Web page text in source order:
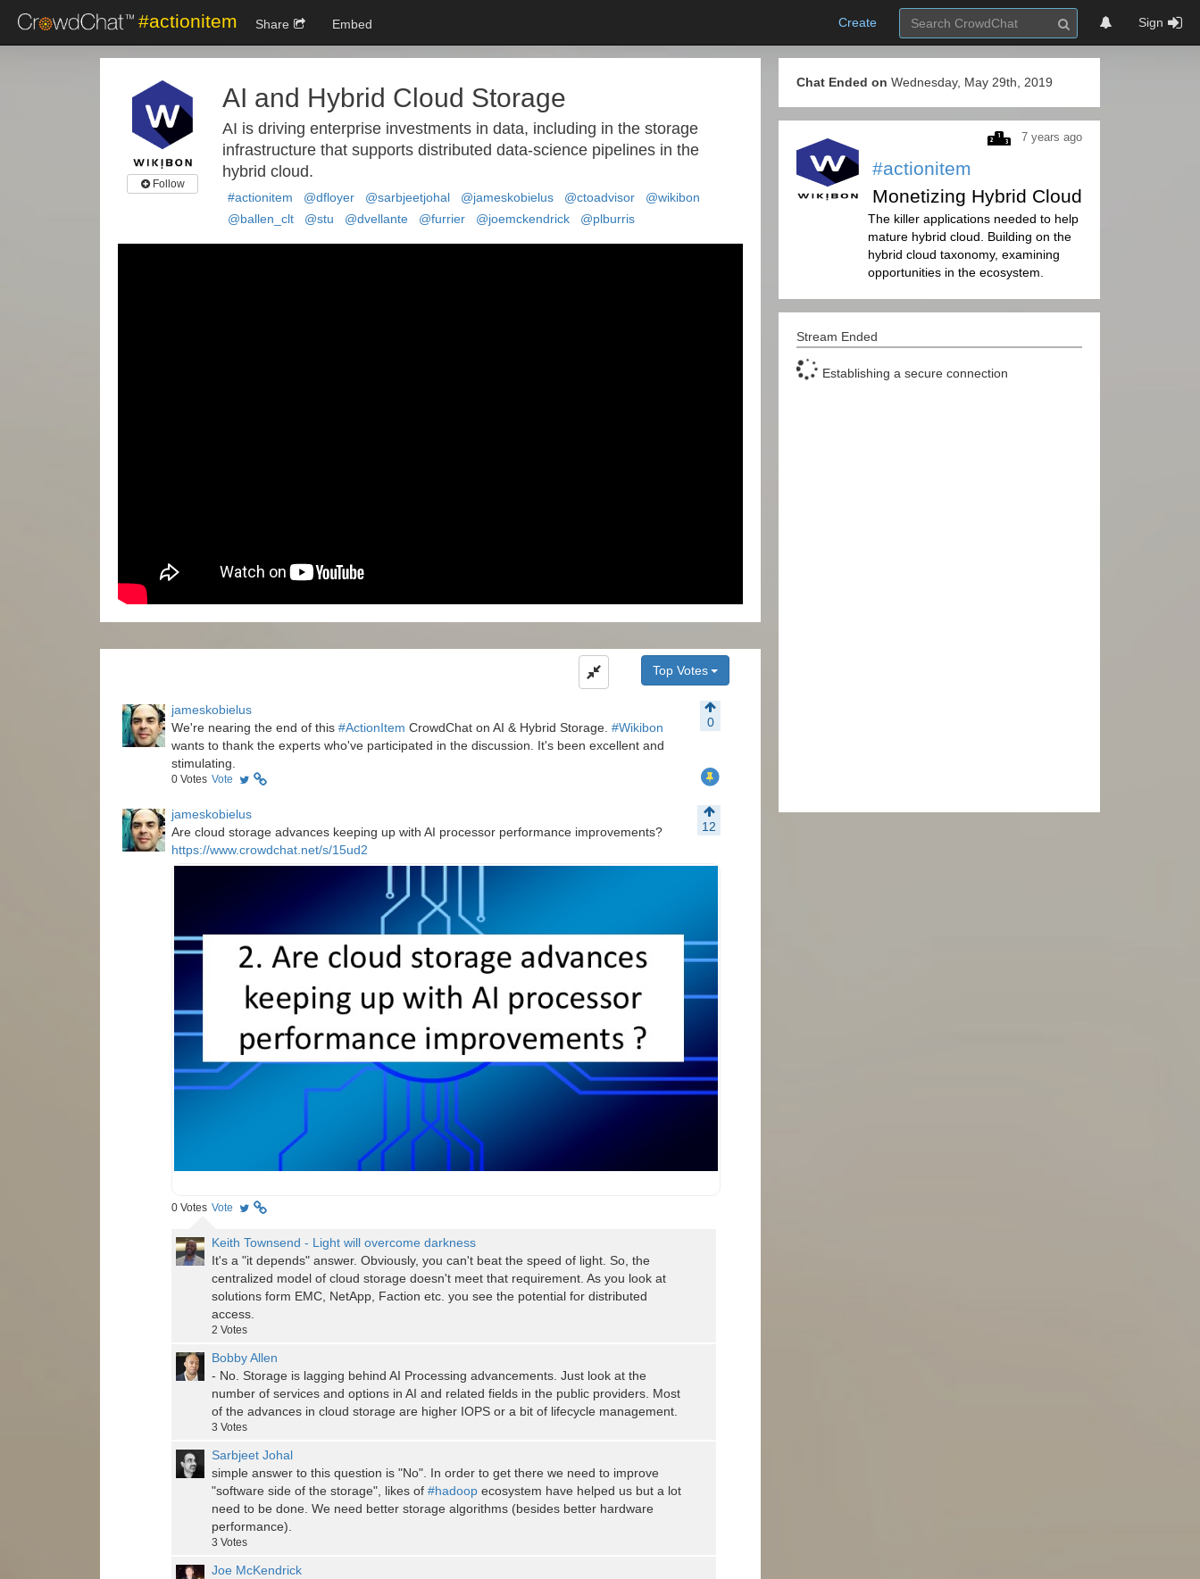
#actionitem Create Sign
Share Embed
Follow
AI and Hybrid Cloud Storage
AI is driving enterprise investments in data, including in the storage
infrastructure that supports distributed data-science pipelines in the
hybrid cloud.
#actionitem @dfloyer @sarbjeetjohal @jameskobielus @ctoadvisor
@wikibon
@ballen_clt
@stu @dvellante @furrier @joemckendrick @plburris
Chat Ended on Wednesday, May 29th, 2019
7 years ago
#actionitem
Monetizing Hybrid Cloud
The killer applications needed to help
mature hybrid cloud. Building on the
hybrid cloud taxonomy, examining
opportunities in the ecosystem.
Stream Ended
Establishing a secure connection
Top Votes
jameskobielus
0
We're nearing the end of this #ActionItem CrowdChat on AI & Hybrid Storage. #Wikibon
wants to thank the experts who've participated in the discussion. It's been excellent and
stimulating.
0 Votes Vote
jameskobielus
12
Are cloud storage advances keeping up with AI processor performance improvements?
https://www.crowdchat.net/s/15ud2
0 Votes Vote
Keith Townsend - Light will overcome darkness
It's a "it depends" answer. Obviously, you can't beat the speed of light. So, the
centralized model of cloud storage doesn't meet that requirement. As you look at
solutions form EMC, NetApp, Faction etc. you see the potential for distributed
access.
2 Votes
Bobby Allen
- No. Storage is lagging behind AI Processing advancements. Just look at the
number of services and options in AI and related fields in the public providers. Most
of the advances in cloud storage are higher IOPS or a bit of lifecycle management.
3 Votes
Sarbjeet Johal
simple answer to this question is "No". In order to get there we need to improve
"software side of the storage", likes of #hadoop ecosystem have helped us but a lot
need to be done. We need better storage algorithms (besides better hardware
performance).
3 Votes
Joe McKendrick